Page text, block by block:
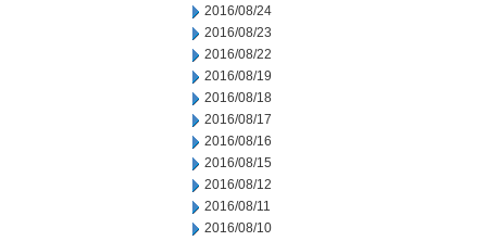
2016/08/24
2016/08/23
2016/08/22
2016/08/19
2016/08/18
2016/08/17
2016/08/16
2016/08/15
2016/08/12
2016/08/11
2016/08/10